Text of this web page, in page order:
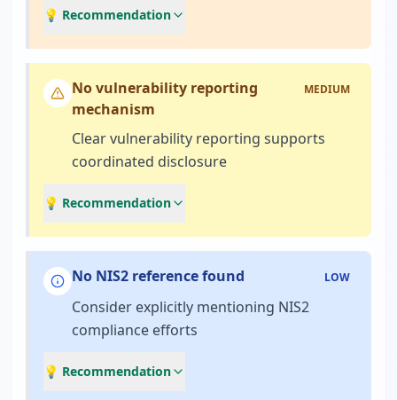
💡 Recommendation
No vulnerability reporting
mechanism
MEDIUM
Clear vulnerability reporting supports
coordinated disclosure
💡 Recommendation
No NIS2 reference found LOW
Consider explicitly mentioning NIS2
compliance efforts
💡 Recommendation